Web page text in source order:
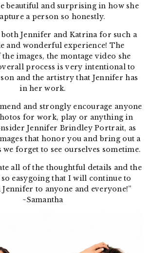
beautiful and surprising in how she
a person so honestly.
Jennifer and Katrina for such a
and wonderful experience! The
images, the montage video she
process is very intentional to
and the artistry that Jennifer has
in her work.
and strongly encourage anyone
for work, play or anything in
Jennifer Brindley Portrait, as
that honor you and bring out a
we forget to see ourselves sometime.
all of the thoughtful details and the
so easygoing that I will continue to
to anyone and everyone!”
~Samantha